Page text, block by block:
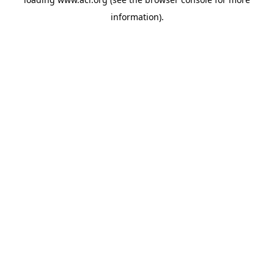
information).